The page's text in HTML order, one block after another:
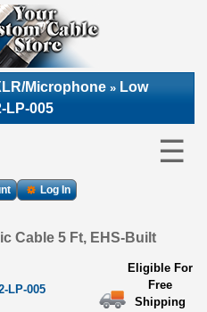
Microphone » Low
LP-005
☰
Log In
Cable 5 Ft, EHS-Built
LP-005
Eligible For
Free
Shipping